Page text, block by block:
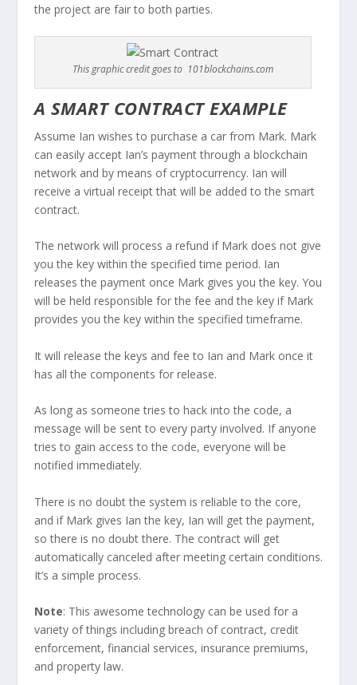
the project are fair to both parties.
This graphic credit goes to 101blockchains.com
A SMART CONTRACT EXAMPLE
Assume Ian wishes to purchase a car from Mark. Mark
can easily accept Ian’s payment through a blockchain
network and by means of cryptocurrency. Ian will
receive a virtual receipt that will be added to the smart
contract.
The network will process a refund if Mark does not give
you the key within the specified time period. Ian
releases the payment once Mark gives you the key. You
will be held responsible for the fee and the key if Mark
provides you the key within the specified timeframe.
It will release the keys and fee to Ian and Mark once it
has all the components for release.
As long as someone tries to hack into the code, a
message will be sent to every party involved. If anyone
tries to gain access to the code, everyone will be
notified immediately.
There is no doubt the system is reliable to the core,
and if Mark gives Ian the key, Ian will get the payment,
so there is no doubt there. The contract will get
automatically canceled after meeting certain conditions.
It’s a simple process.
Note: This awesome technology can be used for a
variety of things including breach of contract, credit
enforcement, financial services, insurance premiums,
and property law.